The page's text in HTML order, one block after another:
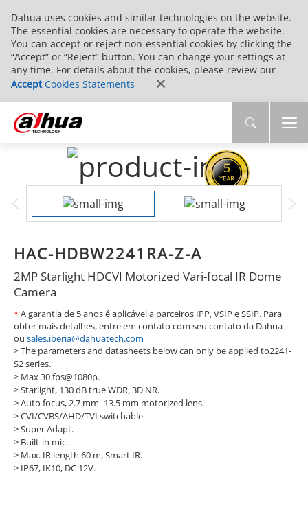
Dahua uses cookies and similar technologies on the website.
The essential cookies are necessary to operate the website.
You can accept or reject non-essential cookies by clicking the
“Accept” or “Reject” button. You can change your settings at
any time. For details about the cookies, please review our
Accept Cookies Statements
HAC-HDBW2241RA-Z-A
2MP Starlight HDCVI Motorized Vari-focal IR Dome
Camera
*A garantia de 5 anos é aplicável a parceiros IPP, VSIP e SSIP. Para
obter mais detalhes, entre em contato com seu contato da Dahua
ou sales.iberia@dahuatech.com
> The parameters and datasheets below can only be applied to2241-
S2 series.
> Max 30 fps@1080p.
>Starlight, 130 dB true WDR, 3D NR.
>Auto focus, 2.7 mm–13.5 mm motorized lens.
>CVI/CVBS/AHD/TVI switchable.
>Super Adapt.
> Built-in mic.
> Max. IR length 60 m, Smart IR.
> IP67, IK10, DC 12V.